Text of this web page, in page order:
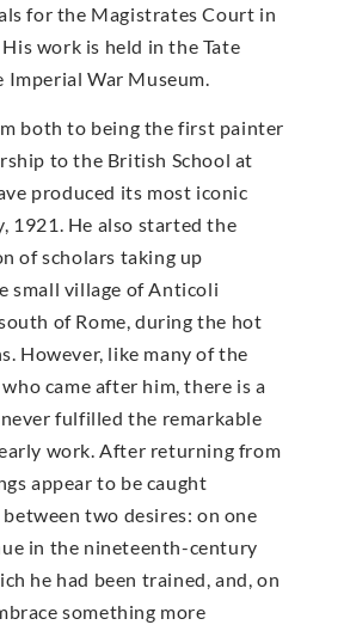
for the Magistrates Court in
His work is held in the Tate
Imperial War Museum.
both to being the first painter
to the British School at
produced its most iconic
1921. He also started the
of scholars taking up
small village of Anticoli
of Rome, during the hot
However, like many of the
who came after him, there is a
fulfilled the remarkable
work. After returning from
appear to be caught
two desires: on one
in the nineteenth-century
he had been trained, and, on
something more